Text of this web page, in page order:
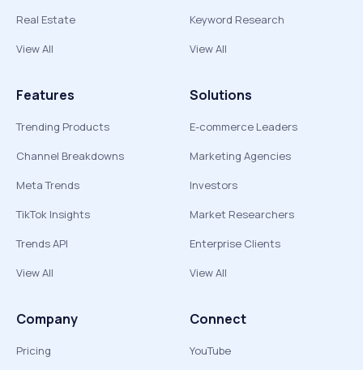
Real Estate
View All
Keyword Research
View All
Features
Trending Products
Channel Breakdowns
Meta Trends
TikTok Insights
Trends API
View All
Solutions
E-commerce Leaders
Marketing Agencies
Investors
Market Researchers
Enterprise Clients
View All
Company
Pricing
Connect
YouTube